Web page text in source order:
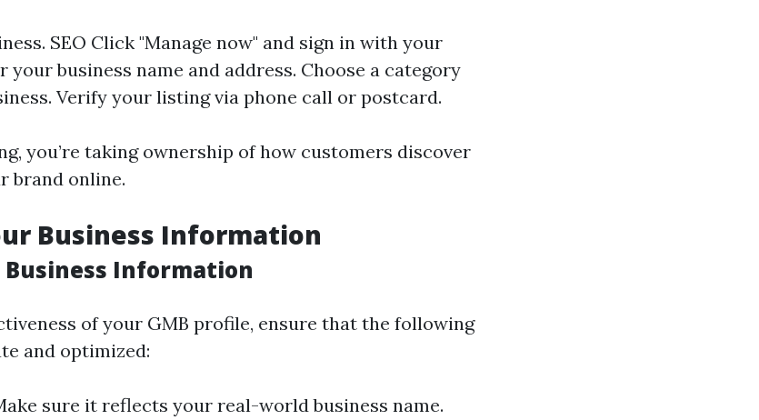
. SEO Click "Manage now" and sign in with your
your business name and address. Choose a category
Verify your listing via phone call or postcard.
you’re taking ownership of how customers discover
brand online.
Business Information
Business Information
of your GMB profile, ensure that the following
and optimized:
sure it reflects your real-world business name.